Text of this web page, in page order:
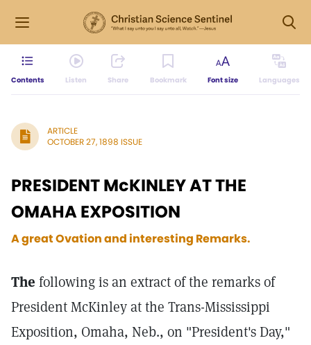
Contents Listen Share Bookmark Font size Languages
ARTICLE
OCTOBER 27, 1898 ISSUE
PRESIDENT McKINLEY AT THE
OMAHA EXPOSITION
A great Ovation and interesting Remarks.
The following is an extract of the remarks of
President McKinley at the Trans-Mississippi
Exposition, Omaha, Neb., on "President's Day,"